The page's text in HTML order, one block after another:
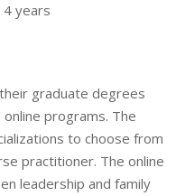
4 years
graduate degrees
online programs. The
to choose from
practitioner. The online
leadership and family